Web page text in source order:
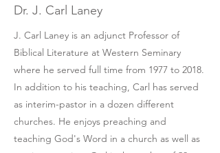
Dr. J. Carl Laney
J. Carl Laney is an adjunct Professor of
Biblical Literature at Western Seminary
where he served full time from 1977 to 2018.
In addition to his teaching, Carl has served
as interim-pastor in a dozen different
churches. He enjoys preaching and
teaching God's Word in a church as well as